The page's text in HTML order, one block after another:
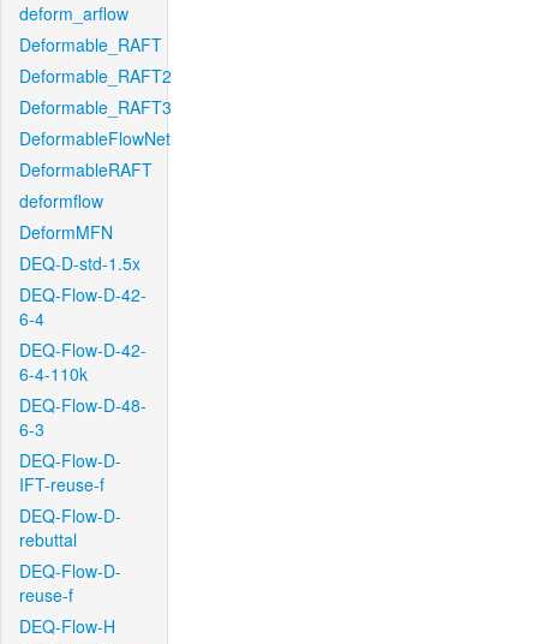
deform_arflow
Deformable_RAFT
Deformable_RAFT2
Deformable_RAFT3
DeformableFlowNet
DeformableRAFT
deformflow
DeformMFN
DEQ-D-std-1.5x
DEQ-Flow-D-42-
6-4
DEQ-Flow-D-42-
6-4-110k
DEQ-Flow-D-48-
6-3
DEQ-Flow-D-
IFT-reuse-f
DEQ-Flow-D-
rebuttal
DEQ-Flow-D-
reuse-f
DEQ-Flow-H